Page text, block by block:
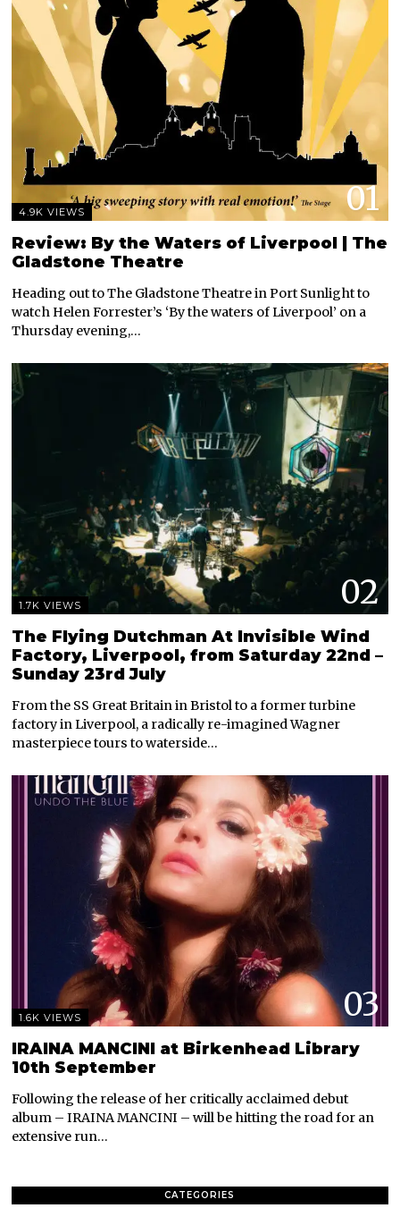
01
4.9K VIEWS
Review: By the Waters of Liverpool | The
Gladstone Theatre
Heading out to The Gladstone Theatre in Port Sunlight to
watch Helen Forrester’s ‘By the waters of Liverpool’ on a
Thursday evening,…
02
1.7K VIEWS
The Flying Dutchman At Invisible Wind
Factory, Liverpool, from Saturday 22nd –
Sunday 23rd July
From the SS Great Britain in Bristol to a former turbine
factory in Liverpool, a radically re-imagined Wagner
masterpiece tours to waterside…
03
1.6K VIEWS
IRAINA MANCINI at Birkenhead Library
10th September
Following the release of her critically acclaimed debut
album – IRAINA MANCINI – will be hitting the road for an
extensive run…
CATEGORIES